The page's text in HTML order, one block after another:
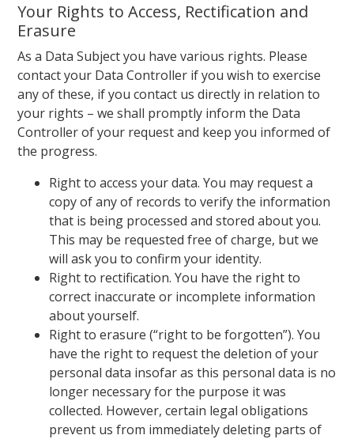
Your Rights to Access, Rectification and
Erasure
As a Data Subject you have various rights. Please
contact your Data Controller if you wish to exercise
any of these, if you contact us directly in relation to
your rights – we shall promptly inform the Data
Controller of your request and keep you informed of
the progress.
Right to access your data. You may request a
copy of any of records to verify the information
that is being processed and stored about you.
This may be requested free of charge, but we
will ask you to confirm your identity.
Right to rectification. You have the right to
correct inaccurate or incomplete information
about yourself.
Right to erasure (“right to be forgotten”). You
have the right to request the deletion of your
personal data insofar as this personal data is no
longer necessary for the purpose it was
collected. However, certain legal obligations
prevent us from immediately deleting parts of